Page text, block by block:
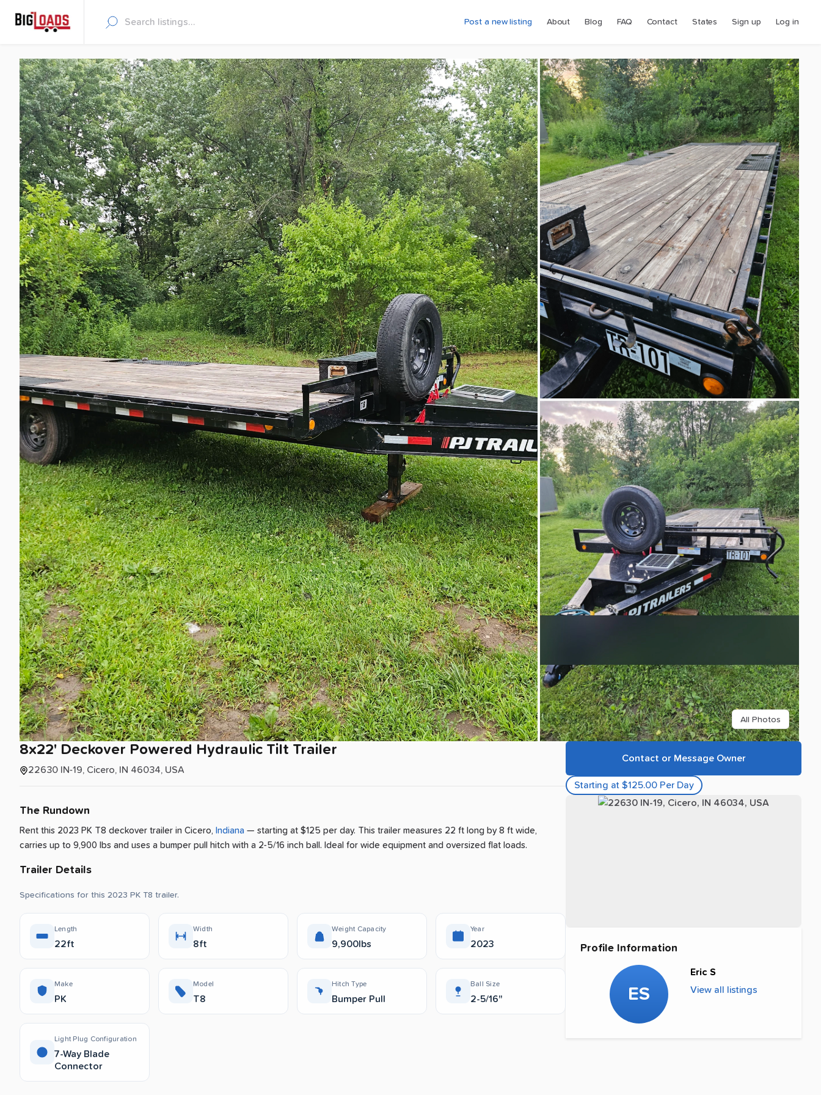
Post a new listing About Blog FAQ Contact States Sign up Log in
All Photos
8x22' Deckover Powered Hydraulic Tilt Trailer
22630 IN-19, Cicero, IN 46034, USA
The Rundown
Rent this 2023 PK T8 deckover trailer in Cicero, Indiana — starting at $125 per day. This trailer measures 22 ft long by 8 ft wide,
carries up to 9,900 lbs and uses a bumper pull hitch with a 2-5/16 inch ball. Ideal for wide equipment and oversized flat loads.
Trailer Details
Specifications for this 2023 PK T8 trailer.
Length
22ft
Width
8ft
Weight Capacity
9,900lbs
Year
2023
Make
PK
Model
T8
Hitch Type
Bumper Pull
Ball Size
2-5/16"
Light Plug Configuration
7-Way Blade
Connector
Contact or Message Owner
Starting at $125.00 Per Day
Profile Information
ES
Eric S
View all listings